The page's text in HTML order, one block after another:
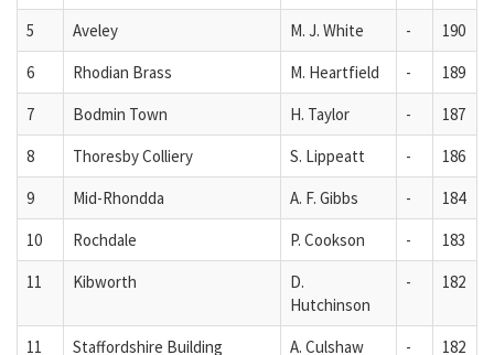
5
Aveley M. J. White -
190
6
Rhodian Brass M. Heartfield -
189
7
Bodmin Town H. Taylor -
187
8
Thoresby Colliery S. Lippeatt -
186
9
Mid-Rhondda A. F. Gibbs -
184
10
Rochdale P. Cookson -
183
11
Kibworth
D.
Hutchinson
- 182
11
Staffordshire Building
A. Culshaw - 182